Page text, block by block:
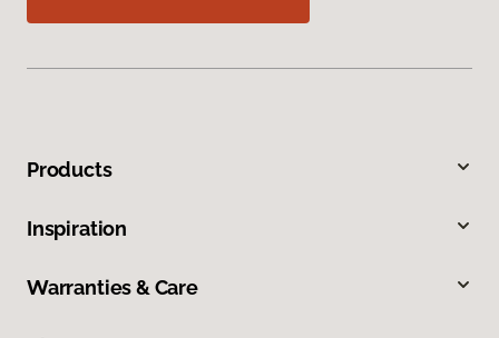
Products
Inspiration
Warranties & Care